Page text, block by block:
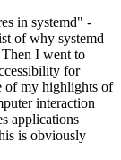
in systemd" -
of why systemd
Then I went to
for
of my highlights of
interaction
applications
is obviously